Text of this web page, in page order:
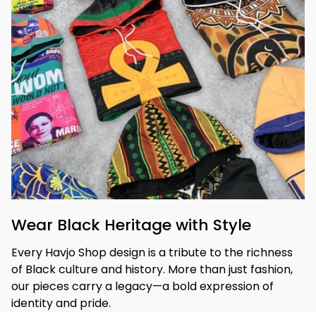
Wear Black Heritage with Style
Every Havjo Shop design is a tribute to the richness
of Black culture and history. More than just fashion,
our pieces carry a legacy—a bold expression of
identity and pride.